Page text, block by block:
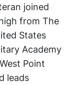
joined
from The
States
Academy
Point
leads